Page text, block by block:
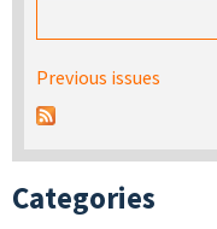
Previous issues
Categories